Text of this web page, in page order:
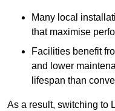
Many local
that maximise
Facilities benefit
and lower
lifespan than
As a result, switching to